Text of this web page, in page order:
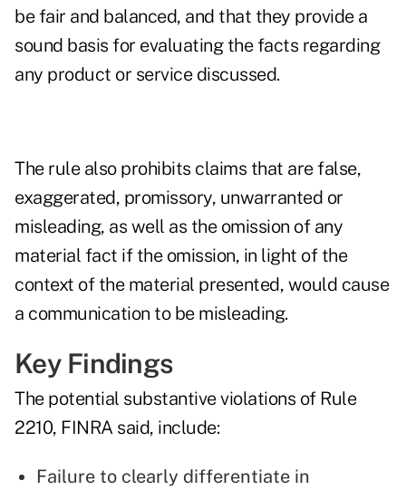
be fair and balanced, and that they provide a
sound basis for evaluating the facts regarding
any product or service discussed.
The rule also prohibits claims that are false,
exaggerated, promissory, unwarranted or
misleading, as well as the omission of any
material fact if the omission, in light of the
context of the material presented, would cause
a communication to be misleading.
Key Findings
The potential substantive violations of Rule
2210, FINRA said, include:
Failure to clearly differentiate in